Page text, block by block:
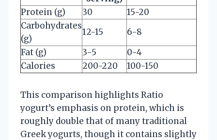
Protein (g)
30
15-20
Carbohydrates
(g)
12-15
6-8
Fat (g)
3-5
0-4
Calories
200-220 100-150
This comparison highlights Ratio
yogurt’s emphasis on protein, which is
roughly double that of many traditional
Greek yogurts, though it contains slightly